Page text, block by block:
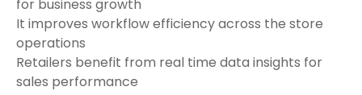
for business growth
It improves workflow efficiency across the store
operations
Retailers benefit from real time data insights for
sales performance